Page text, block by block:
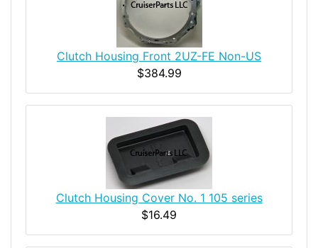
Clutch Housing Front 2UZ-FE Non-US
$384.99
Clutch Housing Cover No. 1 105 series
$16.49